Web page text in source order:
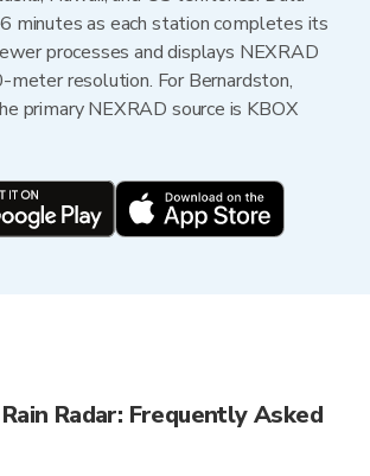
minutes as each station completes its
processes and displays NEXRAD
resolution. For Bernardston,
primary NEXRAD source is KBOX
Radar: Frequently Asked